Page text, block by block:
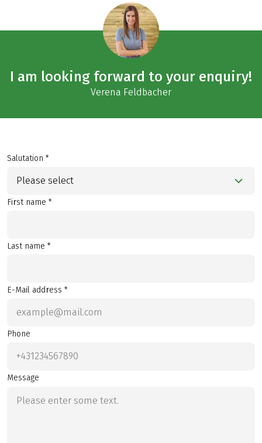
I am looking forward to your enquiry!
Verena Feldbacher
Salutation *
Please select
First name *
Last name *
E-Mail address *
Phone
Message